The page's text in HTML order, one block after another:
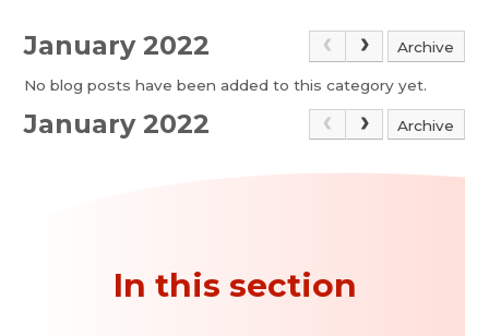
January 2022 Archive
No blog posts have been added to this category yet.
January 2022 Archive
In this section